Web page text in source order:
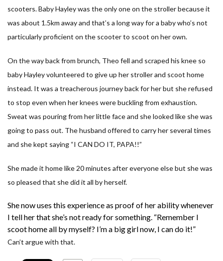
scooters. Baby Hayley was the only one on the stroller because it
was about 1.5km away and that’s a long way for a baby who’s not
particularly proficient on the scooter to scoot on her own.
On the way back from brunch, Theo fell and scraped his knee so
baby Hayley volunteered to give up her stroller and scoot home
instead. It was a treacherous journey back for her but she refused
to stop even when her knees were buckling from exhaustion.
Sweat was pouring from her little face and she looked like she was
going to pass out. The husband offered to carry her several times
and she kept saying “I CAN DO IT, PAPA!!”
She made it home like 20 minutes after everyone else but she was
so pleased that she did it all by herself.
She now uses this experience as proof of her ability whenever
I tell her that she’s not ready for something. “Remember I
scoot home all by myself? I’m a big girl now, I can do it!”
Can’t argue with that.